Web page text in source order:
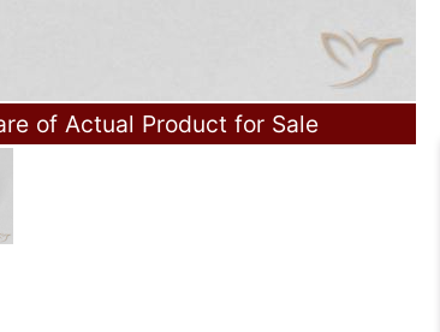
of Actual Product for Sale